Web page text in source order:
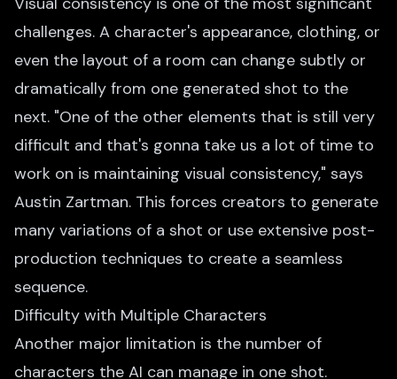
challenges. A character's appearance, clothing, or
even the layout of a room can change subtly or
dramatically from one generated shot to the
next. "One of the other elements that is still very
difficult and that's gonna take us a lot of time to
work on is maintaining visual consistency," says
Austin Zartman. This forces creators to generate
many variations of a shot or use extensive post-
production techniques to create a seamless
sequence.
Difficulty with Multiple Characters
Another major limitation is the number of
characters the AI can manage in one shot.